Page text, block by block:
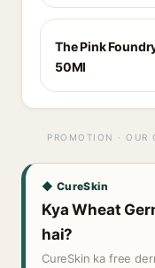
The Pink
50Ml
PROMOTION · OUR
◆ CureSkin
Kya Wheat
hai?
CureSkin ka free